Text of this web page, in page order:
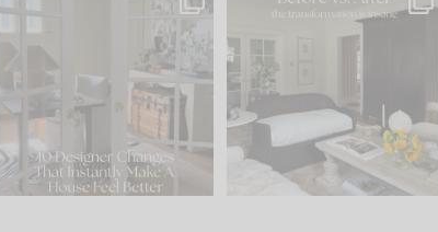
IN CASE YOU MISSED IT...
Comment ‘LIST’ and...
111 32
Every old house tells you
what it wants to be. The